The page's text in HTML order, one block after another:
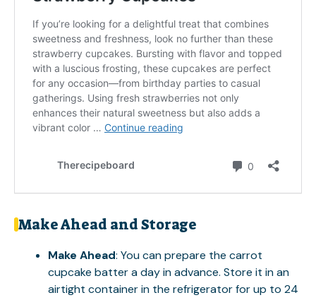
Make Ahead and Storage
Make Ahead: You can prepare the carrot
cupcake batter a day in advance. Store it in an
airtight container in the refrigerator for up to 24